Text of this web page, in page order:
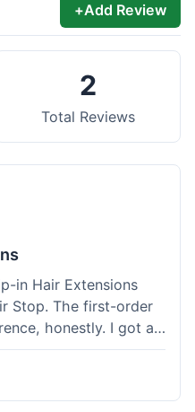
+Add Review
2
Total Reviews
in Hair Extensions
Stop. The first-order
honestly. I got a
fair for human hair. It
which was fine. I'd